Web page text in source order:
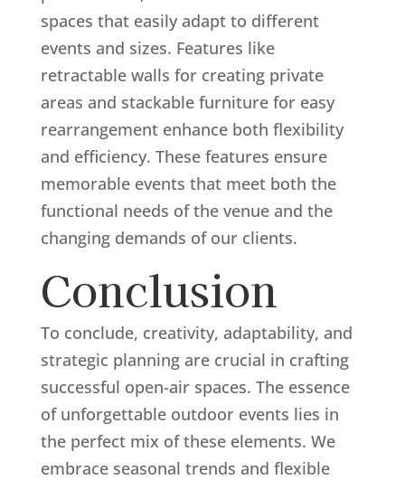
spaces that easily adapt to different
events and sizes. Features like
retractable walls for creating private
areas and stackable furniture for easy
rearrangement enhance both flexibility
and efficiency. These features ensure
memorable events that meet both the
functional needs of the venue and the
changing demands of our clients.
Conclusion
To conclude, creativity, adaptability, and
strategic planning are crucial in crafting
successful open-air spaces. The essence
of unforgettable outdoor events lies in
the perfect mix of these elements. We
embrace seasonal trends and flexible